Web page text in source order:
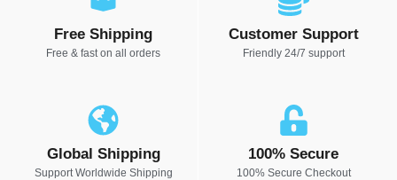
Free Shipping
Free & fast on all orders
Customer Support
Friendly 24/7 support
Global Shipping
Support Worldwide Shipping
100% Secure
100% Secure Checkout